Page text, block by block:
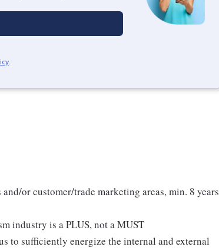
.
or customer/trade marketing areas, min. 8 years
industry is a PLUS, not a MUST
to sufficiently energize the internal and external